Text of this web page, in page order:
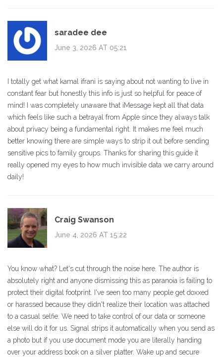
saradee dee
June 3, 2026 AT 05:21
I totally get what kamal ifrani is saying about not wanting to live in
constant fear but honestly this info is just so helpful for peace of
mind! I was completely unaware that iMessage kept all that data
which feels like such a betrayal from Apple since they always talk
about privacy being a fundamental right. It makes me feel much
better knowing there are simple ways to strip it out before sending
sensitive pics to family groups. Thanks for sharing this guide it
really opened my eyes to how much invisible data we carry around
daily!
Craig Swanson
June 4, 2026 AT 15:22
You know what? Let's cut through the noise here. The author is
absolutely right and anyone dismissing this as paranoia is failing to
protect their digital footprint. I've seen too many people get doxxed
or harassed because they didn't realize their location was attached
to a casual selfie. We need to take control of our data or someone
else will do it for us. Signal strips it automatically when you send as
a photo but if you use document mode you are literally handing
over your address book on a silver platter. Wake up and secure